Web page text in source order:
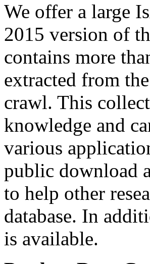
We offer a large
2015 version of
contains more
extracted from
crawl. This
knowledge and
various
public download
to help other
database. In
is available.